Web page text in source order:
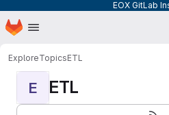
EOX GitLab
Skip to main content
Homepage
ExploreTopicsETL
E ETL